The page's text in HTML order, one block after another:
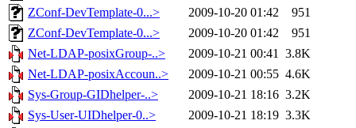
ZConf-DevTemplate-0...>
2009-10-20 01:42
951
ZConf-DevTemplate-0...>
2009-10-20 01:42
951
Net-LDAP-posixGroup-..>
2009-10-21 00:41 3.8K
Net-LDAP-posixAccoun..>
2009-10-21 00:55 4.6K
Sys-Group-GIDhelper-..>
2009-10-21 18:16 3.2K
Sys-User-UIDhelper-0..>
2009-10-21 18:19 3.3K